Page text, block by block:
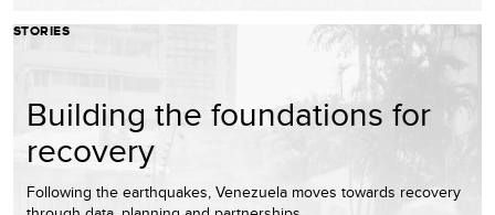
STORIES
Building the foundations for
recovery
Following the earthquakes, Venezuela moves towards recovery